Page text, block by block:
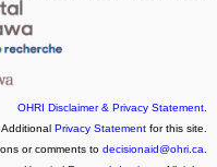
OHRI Disclaimer & Privacy Statement
AdditionalPrivacy Statement for this site.
or comments todecisionaid@ohri.ca